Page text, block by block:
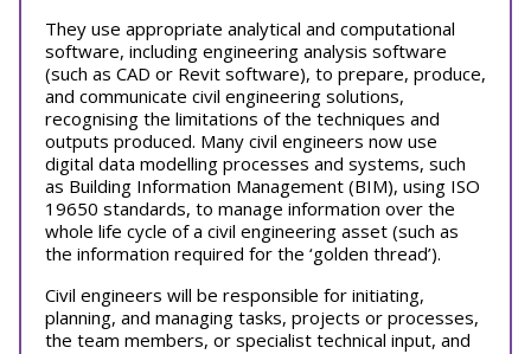
They use appropriate analytical and computational
software, including engineering analysis software
(such as CAD or Revit software), to prepare, produce,
and communicate civil engineering solutions,
recognising the limitations of the techniques and
outputs produced. Many civil engineers now use
digital data modelling processes and systems, such
as Building Information Management (BIM), using ISO
19650 standards, to manage information over the
whole life cycle of a civil engineering asset (such as
the information required for the ‘golden thread’).
Civil engineers will be responsible for initiating,
planning, and managing tasks, projects or processes,
the team members, or specialist technical input, and